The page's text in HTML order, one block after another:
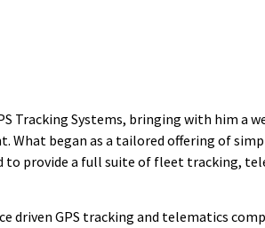
Tracking Systems, bringing with him a
What began as a tailored offering of
to provide a full suite of fleet tracking,
driven GPS tracking and telematics